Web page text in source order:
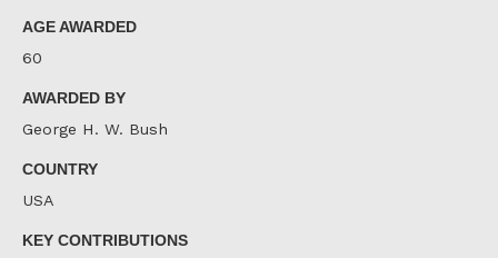
AGE AWARDED
60
AWARDED BY
George H. W. Bush
COUNTRY
USA
KEY CONTRIBUTIONS